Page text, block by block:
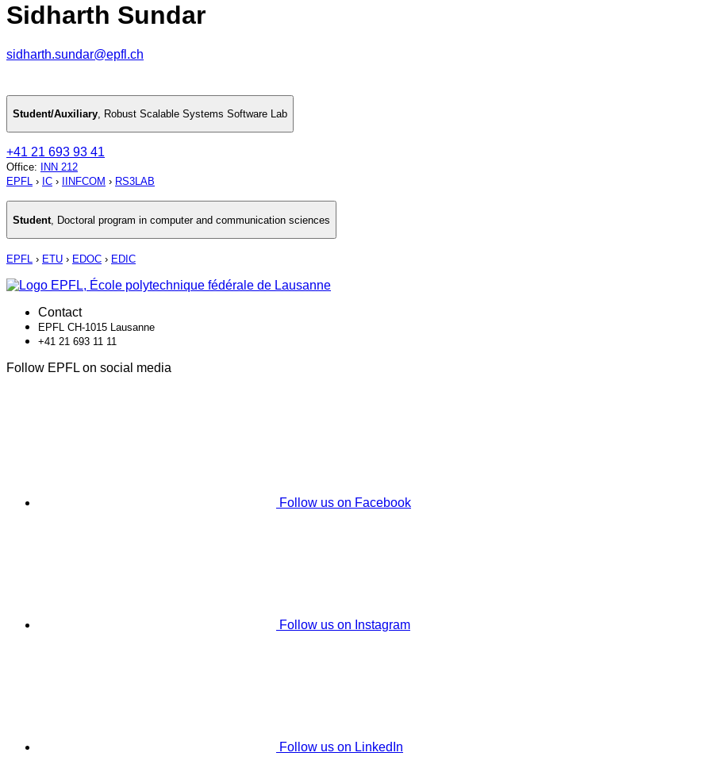
Sidharth Sundar
sidharth.sundar@epfl.ch
Student/Auxiliary, Robust Scalable Systems Software Lab
+41 21 693 93 41
Office:
INN 212
EPFL › IC › IINFCOM › RS3LAB
Student Doctoral program in computer and communication sciences
EPFL › ETU › EDOC › EDIC
Contact
EPFL CH-1015 Lausanne
+41 21 693 11 11
Follow EPFL on social media
Follow us on Facebook
Follow us on Instagram
Follow us on LinkedIn